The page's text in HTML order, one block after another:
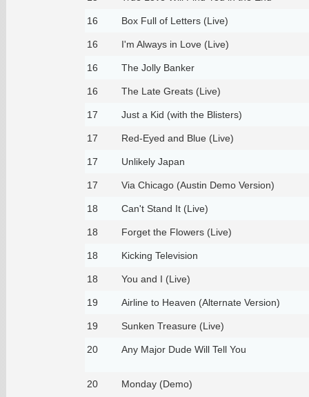
16 Box Full of Letters (Live)
16 I'm Always in Love (Live)
16 The Jolly Banker
16 The Late Greats (Live)
17 Just a Kid (with the Blisters)
17 Red-Eyed and Blue (Live)
17 Unlikely Japan
17 Via Chicago (Austin Demo Version)
18 Can't Stand It (Live)
18 Forget the Flowers (Live)
18 Kicking Television
18 You and I (Live)
19 Airline to Heaven (Alternate Version)
19 Sunken Treasure (Live)
20 Any Major Dude Will Tell You
20 Monday (Demo)